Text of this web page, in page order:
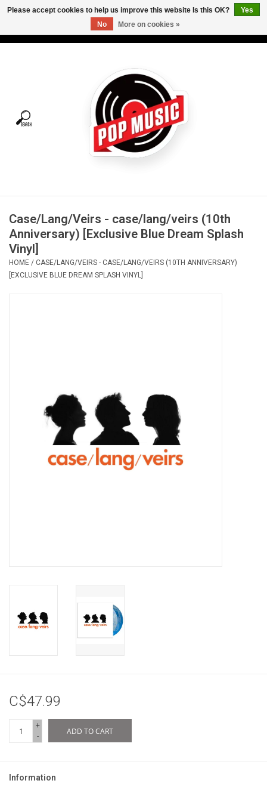
Tees
Vinyl Care
Gift cards
Case/Lang/Veirs - case/lang/veirs (10th
Anniversary) [Exclusive Blue Dream Splash
Vinyl]
HOME / CASE/LANG/VEIRS - CASE/LANG/VEIRS (10TH ANNIVERSARY)
[EXCLUSIVE BLUE DREAM SPLASH VINYL]
C$47.99
+
-
ADD TO CART
Information
Please accept cookies to help us improve this website Is this OK?
Yes
No
More on cookies »